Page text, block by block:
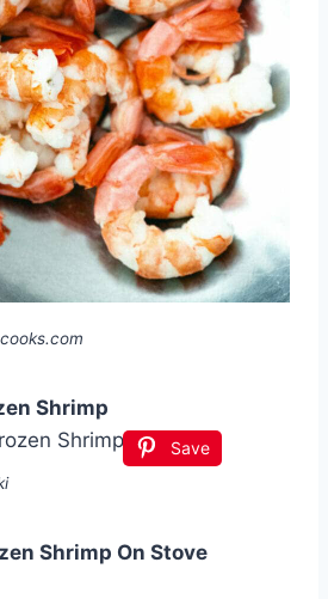
Shrimp
Save
Shrimp On Stove